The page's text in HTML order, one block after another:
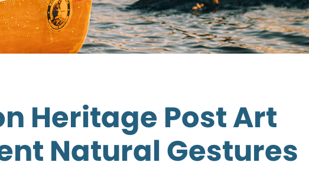
Heritage Post Art
Natural Gestures